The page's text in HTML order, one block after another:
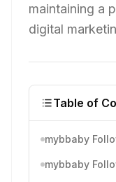
maintaining a
digital
Table of
mybbaby
mybbaby